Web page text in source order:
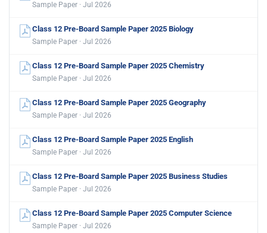
Sample Paper · Jul 2026
Class 12 Pre-Board Sample Paper 2025 Biology
Sample Paper · Jul 2026
Class 12 Pre-Board Sample Paper 2025 Chemistry
Sample Paper · Jul 2026
Class 12 Pre-Board Sample Paper 2025 Geography
Sample Paper · Jul 2026
Class 12 Pre-Board Sample Paper 2025 English
Sample Paper · Jul 2026
Class 12 Pre-Board Sample Paper 2025 Business Studies
Sample Paper · Jul 2026
Class 12 Pre-Board Sample Paper 2025 Computer Science
Sample Paper · Jul 2026